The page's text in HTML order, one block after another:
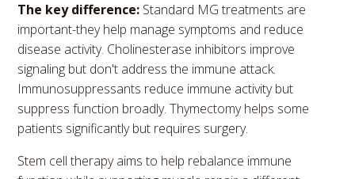
The key difference: Standard MG treatments are
important-they help manage symptoms and reduce
disease activity. Cholinesterase inhibitors improve
signaling but don't address the immune attack.
Immunosuppressants reduce immune activity but
suppress function broadly. Thymectomy helps some
patients significantly but requires surgery.
Stem cell therapy aims to help rebalance immune